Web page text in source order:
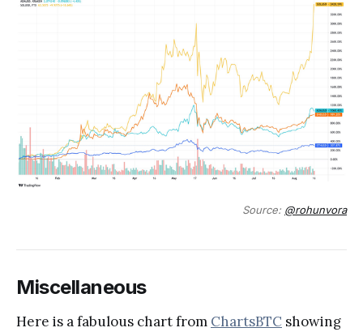
Source: @rohunvora
Miscellaneous
Here is a fabulous chart from ChartsBTC showing